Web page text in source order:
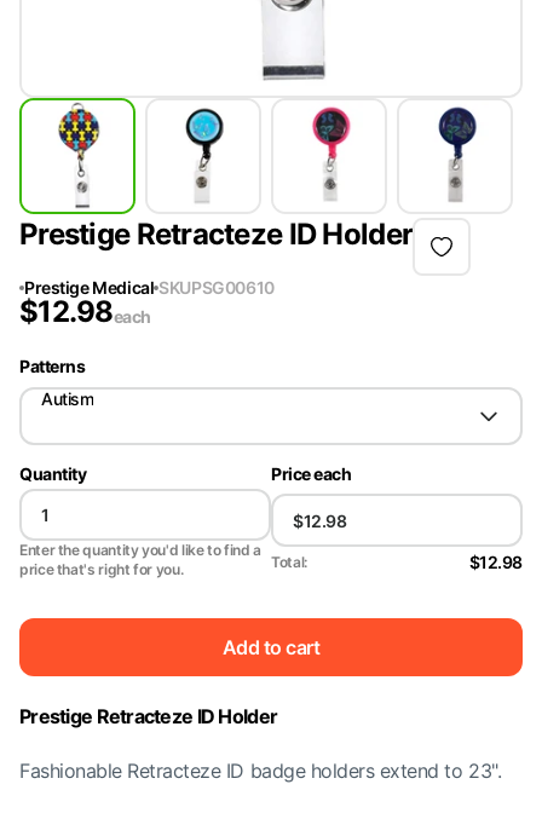
Prestige Retracteze ID Holder
Prestige Medical SKUPSG00610
$12.98each
Patterns
Autism
Quantity
Enter the quantity you'd like to find a
price that's right for you.
Price each
Total: $12.98
Add to cart
Prestige Retracteze ID Holder
Fashionable Retracteze ID badge holders extend to 23".